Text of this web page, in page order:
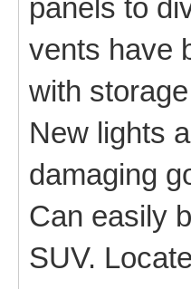
panels to
vents have
with
New lights
damaging
Can easily
SUV.